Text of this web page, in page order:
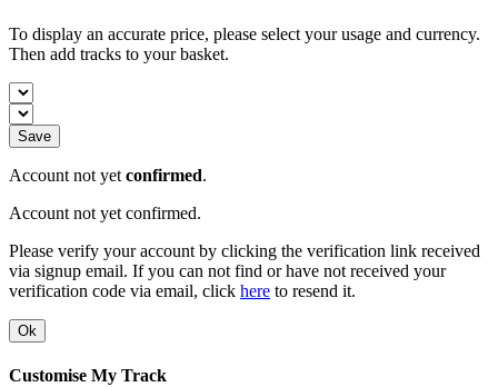
To display an accurate price, please select your usage and currency.
Then add tracks to your basket.
Save
Account not yet confirmed.
Account not yet confirmed.
Please verify your account by clicking the verification link received
via signup email. If you can not find or have not received your
verification code via email, click here to resend it.
Ok
Customise My Track